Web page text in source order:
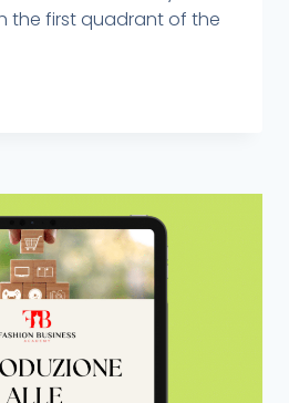
the first quadrant of the